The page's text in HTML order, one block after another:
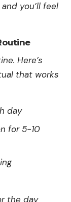
you’ll feel
He­re’s
that works
day
for 5-10
the day